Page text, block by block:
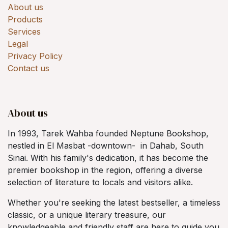
About us
Products
Services
Legal
Privacy Policy
Contact us
About us
In 1993, Tarek Wahba founded Neptune Bookshop,
nestled in El Masbat -downtown- in Dahab, South
Sinai. With his family's dedication, it has become the
premier bookshop in the region, offering a diverse
selection of literature to locals and visitors alike.
Whether you're seeking the latest bestseller, a timeless
classic, or a unique literary treasure, our